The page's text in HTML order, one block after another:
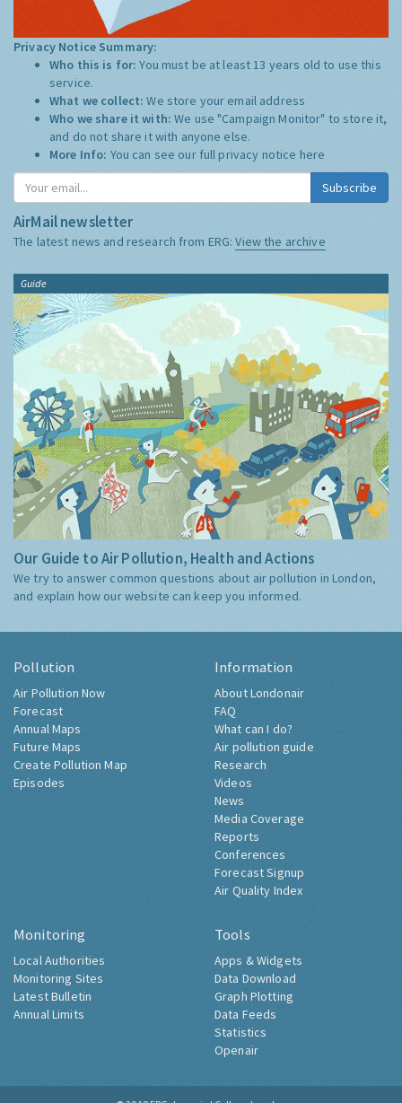
Privacy Notice Summary:
Who this is for:You must be at least 13 years old to use this
service.
What we collect:We store your email address
Who we share it with:We use "Campaign Monitor" to store it,
and do not share it with anyone else.
More Info: You can see our full privacy notice here
Subscribe
AirMail newsletter
The latest news and research from ERG:View the archive
Guide
Our Guide to Air Pollution, Health and Actions
We try to answer common questions about air pollution in London,
and explain how our website can keep you informed.
Pollution
Air Pollution Now
Forecast
Annual Maps
Future Maps
Create Pollution Map
Episodes
Information
About Londonair
FAQ
What can I do?
Air pollution guide
Research
Videos
News
Media Coverage
Reports
Conferences
Forecast Signup
Air Quality Index
Monitoring
Local Authorities
Monitoring Sites
Latest Bulletin
Annual Limits
Tools
Apps & Widgets
Data Download
Graph Plotting
Data Feeds
Statistics
Openair